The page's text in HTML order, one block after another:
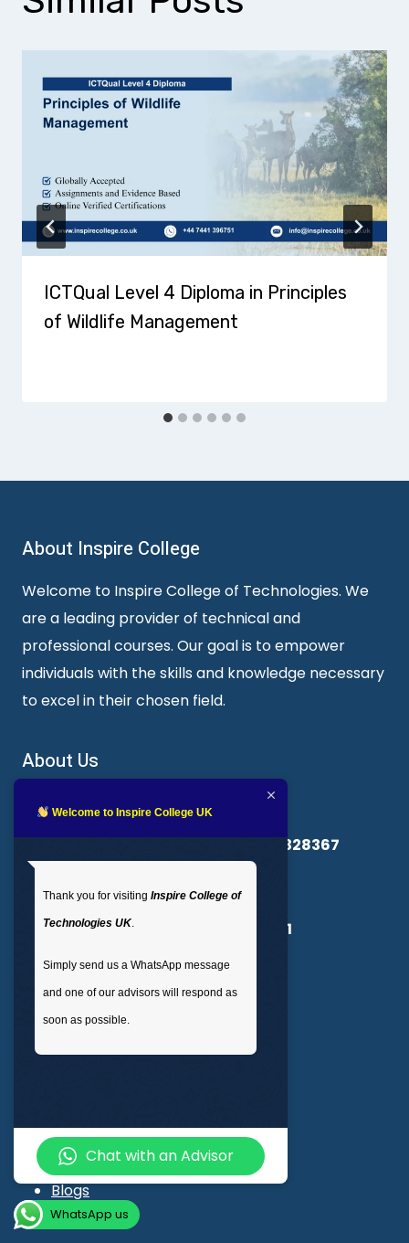
ICTQual Level 4 Diploma in Principles
of Wildlife Management
About Inspire College
Welcome to Inspire College of Technologies. We
are a leading provider of technical and
professional courses. Our goal is to empower
individuals with the skills and knowledge necessary
to excel in their chosen field.
About Us
Inspire College of Technologies
14328367
UKPRN:
10091985
CSCS Registration Number :
15360661
Quick Links
OTHM
ProQual
RSPH
Degree Programs
Blogs
LMS login
Welcome to Inspire College UK
Thank you for visiting Inspire College of
Technologies UK.
Simply send us a WhatsApp message
and one of our advisors will respond as
soon as possible.
Chat with an Advisor
WhatsApp us